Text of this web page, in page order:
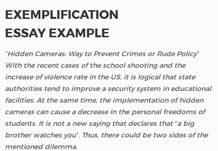
EXEMPLIFICATION
ESSAY EXAMPLE
“Hidden Cameras: Way to Prevent Crimes or Rude Policy”
With the recent cases of the school shooting and the
increase of violence rate in the US, it is logical that state
authorities tend to improve a security system in educational
facilities. At the same time, the implementation of hidden
cameras can cause a decrease in the personal freedoms of
students. It is not a new saying that declares that “a big
brother watches you”. Thus, there could be two sides of the
mentioned dilemma.